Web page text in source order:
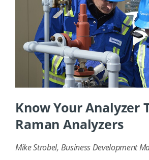
Know Your Analyzer
Raman Analyzers
Mike Strobel, Business Development